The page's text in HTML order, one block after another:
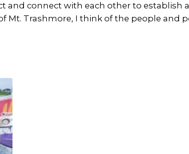
and connect with each other to establish
Mt. Trashmore, I think of the people and